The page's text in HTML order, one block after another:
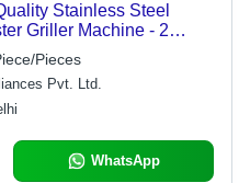
Stainless Steel
Griller Machine - 2
Timer Control,
Portable, Easy to Carry,
Non-Breakable, Fine
In Use, Matte Black
Pieces
Pvt. Ltd.
WhatsApp